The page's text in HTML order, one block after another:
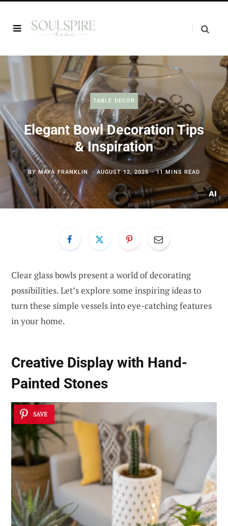
TABLE DECOR
Elegant Bowl Decoration Tips
& Inspiration
BY MAYA FRANKLIN AUGUST 12, 2025 11 MINS READ
Clear glass bowls present a world of decorating
possibilities. Let’s explore some inspiring ideas to
turn these simple vessels into eye-catching features
in your home.
Creative Display with Hand-
Painted Stones
SAVE